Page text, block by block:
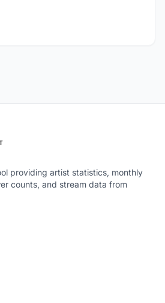
providing artist statistics, monthly
counts, and stream data from